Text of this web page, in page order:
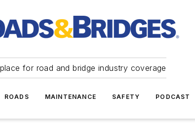
for road and bridge industry coverage
ROADS MAINTENANCE SAFETY PODCAST